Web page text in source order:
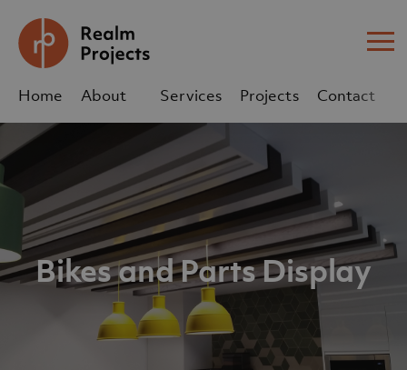
Home
About
Services Projects
Contact
sales@realm-projects.com
01623 655 252
Bikes and Parts Display